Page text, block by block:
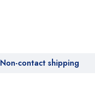
Non-contact shipping